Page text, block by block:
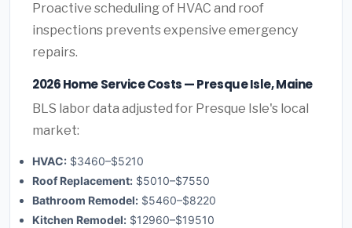
Proactive scheduling of HVAC and roof
inspections prevents expensive emergency
repairs.
2026 Home Service Costs — Presque Isle, Maine
BLS labor data adjusted for Presque Isle's local
market:
HVAC: $3460–$5210
Roof Replacement: $5010–$7550
Bathroom Remodel: $5460–$8220
Kitchen Remodel: $12960–$19510